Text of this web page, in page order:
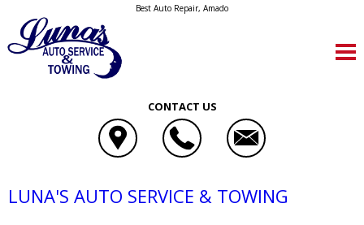
Best Auto Repair, Amado
CONTACT US
LUNA'S AUTO SERVICE & TOWING